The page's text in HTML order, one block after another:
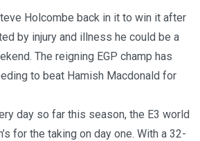
Holcombe back in it to win it after
by injury and illness he could be a
The reigning EGP champ has
to beat Hamish Macdonald for
day so far this season, the E3 world
for the taking on day one. With a 32-